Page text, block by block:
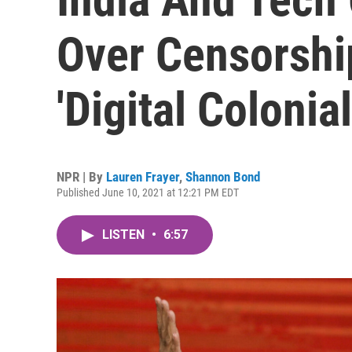
Over
'Digital
NPR | By Lauren Frayer, Shannon Bond
Published June 10, 2021 at 12:21 PM EDT
LISTEN • 6:57